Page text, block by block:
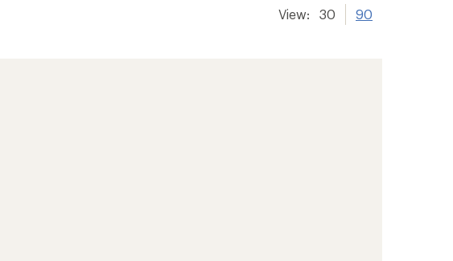
View: 30 90